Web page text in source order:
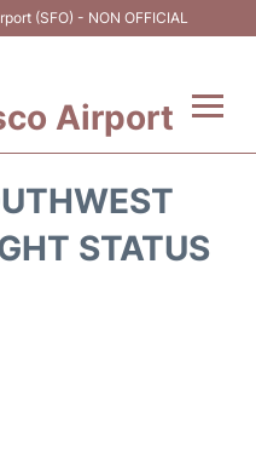
(SFO) - NON OFFICIAL
Airport
STATUS